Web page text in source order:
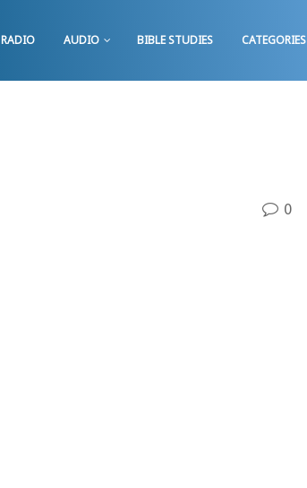
RADIO AUDIO BIBLE STUDIES CATEGORIES
0